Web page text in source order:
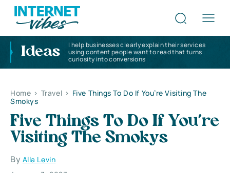
Ideas
I help businesses clearly explain their services
using content people want to read that turns
curiosity into conversions
Home > Travel > Five Things To Do If You’re Visiting The
Smokys
Five Things To Do If You’re
Visiting The Smokys
By Alla Levin